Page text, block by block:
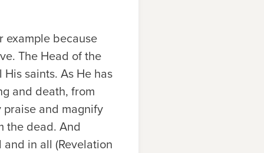
example because
The Head of the
saints. As He has
and death, from
and magnify
the dead. And
in all (Revelation